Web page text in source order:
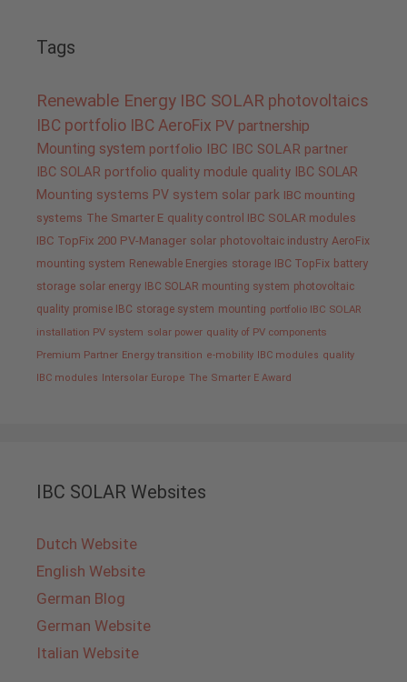
Tags
Renewable Energy IBC SOLAR photovoltaics
IBC portfolio IBC AeroFix PV partnership
Mounting system portfolio IBC IBC SOLAR partner
IBC SOLAR portfolio quality module quality IBC SOLAR
Mounting systems PV system solar park IBC mounting
systems The Smarter E quality control IBC SOLAR modules
IBC TopFix 200 PV-Manager solar photovoltaic industry AeroFix
mounting system Renewable Energies storage IBC TopFix battery
storage solar energy IBC SOLAR mounting system photovoltaic
quality promise IBC storage system mounting portfolio IBC SOLAR
installation PV system solar power quality of PV components
Premium Partner Energy transition e-mobility IBC modules quality
IBC modules Intersolar Europe The Smarter E Award
IBC SOLAR Websites
Dutch Website
English Website
German Blog
German Website
Italian Website